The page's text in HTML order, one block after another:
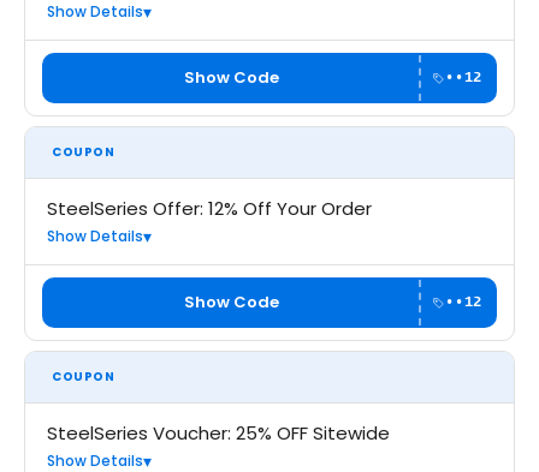
Show Details
Show Code ••12
COUPON
SteelSeries Offer: 12% Off Your Order
Show Details
Show Code ••12
COUPON
SteelSeries Voucher: 25% OFF Sitewide
Show Details